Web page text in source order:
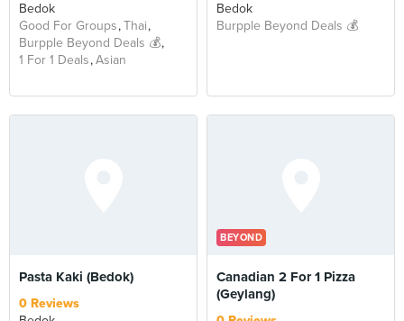
Bedok
Good For Groups Thai
Burpple Beyond Deals 💰
1 For 1 Deals Asian
Bedok
Burpple Beyond Deals 💰
Pasta Kaki (Bedok)
0 Reviews
BEYOND
Canadian 2 For 1 Pizza
(Geylang)